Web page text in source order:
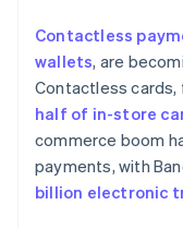
Contactless
wallets, are
Contactless cards,
half of in-store
commerce boom
payments, with
billion electronic